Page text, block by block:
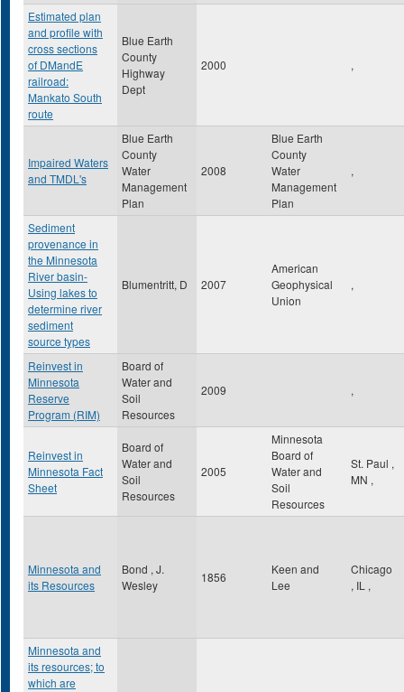
Estimated plan
and profile with
cross sections
of DMandE
railroad:
Mankato South
route
Blue Earth
County
Highway
Dept
2000 ,
Impaired Waters
and TMDL's
Blue Earth
County
Water
Management
Plan
2008
Blue Earth
County
Water
Management
Plan
,
Sediment
provenance in
the Minnesota
River basin-
Using lakes to
determine river
sediment
source types
Blumentritt, D 2007
American
Geophysical
Union
,
Reinvest in
Minnesota
Reserve
Program (RIM)
Board of
Water and
Soil
Resources
2009 ,
Reinvest in
Minnesota Fact
Sheet
Board of
Water and
Soil
Resources
2005
Minnesota
Board of
Water and
Soil
Resources
St. Paul ,
MN ,
Minnesota and
its Resources
Bond , J.
Wesley
1856
Keen and
Lee
Chicago
, IL ,
Minnesota and
its resources; to
which are